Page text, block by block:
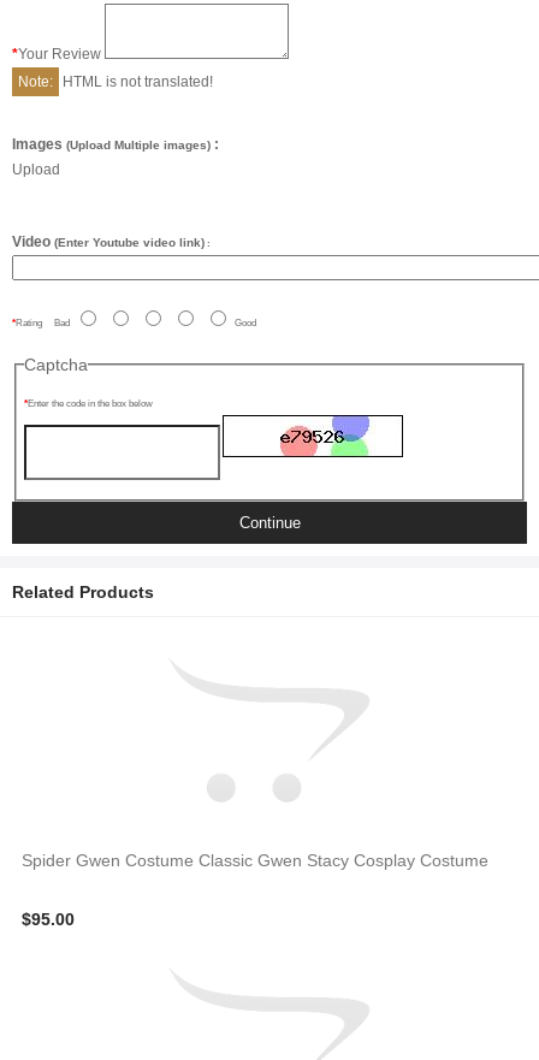
Your Review
Note:
HTML is not translated!
Images (Upload Multiple images) :
Upload
Video (Enter Youtube video link) :
Rating Bad Good
Captcha
Enter the code in the box below
Continue
Related Products
Spider Gwen Costume Classic Gwen Stacy Cosplay Costume
$95.00